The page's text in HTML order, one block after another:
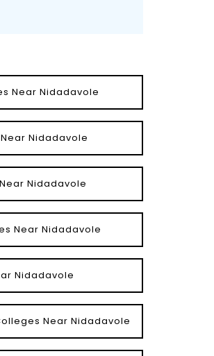
Near Nidadavole
Nidadavole
Nidadavole
Near Nidadavole
Nidadavole
Near Nidadavole